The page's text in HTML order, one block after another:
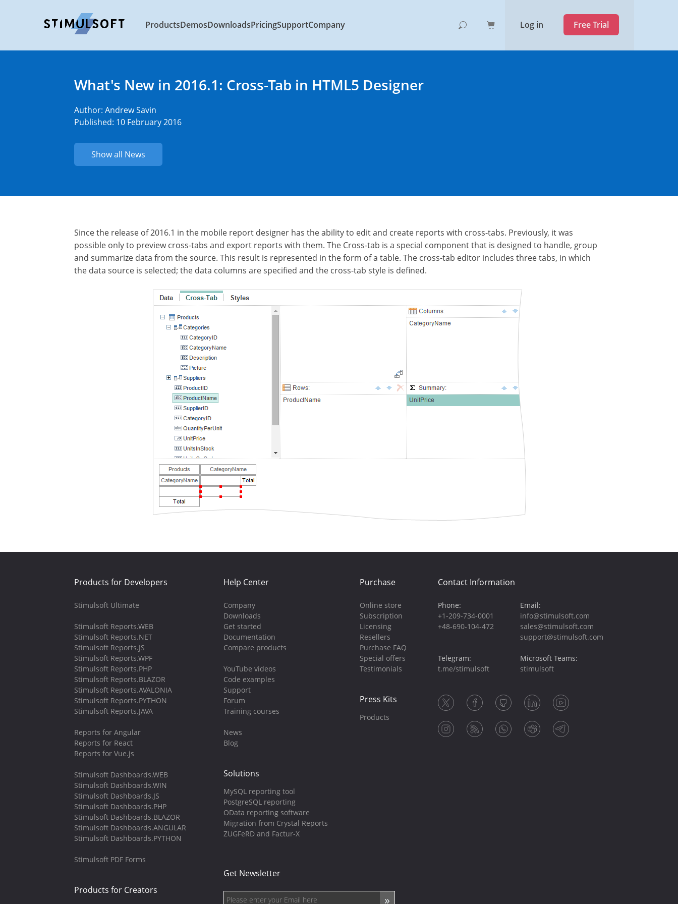
ProductsDemosDownloadsPricingSupportCompany Log in Free Trial
What's New in 2016.1: Cross-Tab in HTML5 Designer
Author: Andrew Savin
Published: 10 February 2016
Show all News
Since the release of 2016.1 in the mobile report designer has the ability to edit and create reports with cross-tabs. Previously, it was
possible only to preview cross-tabs and export reports with them. The Cross-tab is a special component that is designed to handle, group
and summarize data from the source. This result is represented in the form of a table. The cross-tab editor includes three tabs, in which
the data source is selected; the data columns are specified and the cross-tab style is defined.
Products for Developers
Stimulsoft Ultimate
Stimulsoft Reports.WEB
Stimulsoft Reports.NET
Stimulsoft Reports.JS
Stimulsoft Reports.WPF
Stimulsoft Reports.PHP
Stimulsoft Reports.BLAZOR
Stimulsoft Reports.AVALONIA
Stimulsoft Reports.PYTHON
Stimulsoft Reports.JAVA
Reports for Angular
Reports for React
Reports for Vue.js
Stimulsoft Dashboards.WEB
Stimulsoft Dashboards.WIN
Stimulsoft Dashboards.JS
Stimulsoft Dashboards.PHP
Stimulsoft Dashboards.BLAZOR
Stimulsoft Dashboards.ANGULAR
Stimulsoft Dashboards.PYTHON
Stimulsoft PDF Forms
Products for Creators
Help Center
Company
Downloads
Get started
Documentation
Compare products
YouTube videos
Code examples
Support
Forum
Training courses
News
Blog
Solutions
MySQL reporting tool
PostgreSQL reporting
OData reporting software
Migration from Crystal Reports
ZUGFeRD and Factur-X
Purchase
Online store
Subscription
Licensing
Resellers
Purchase FAQ
Special offers
Testimonials
Press Kits
Products
Get Newsletter
Contact Information
Phone:
+1-209-734-0001
+48-690-104-472
Telegram:
t.me/stimulsoft
Email:
info@stimulsoft.com
sales@stimulsoft.com
support@stimulsoft.com
Microsoft Teams:
stimulsoft